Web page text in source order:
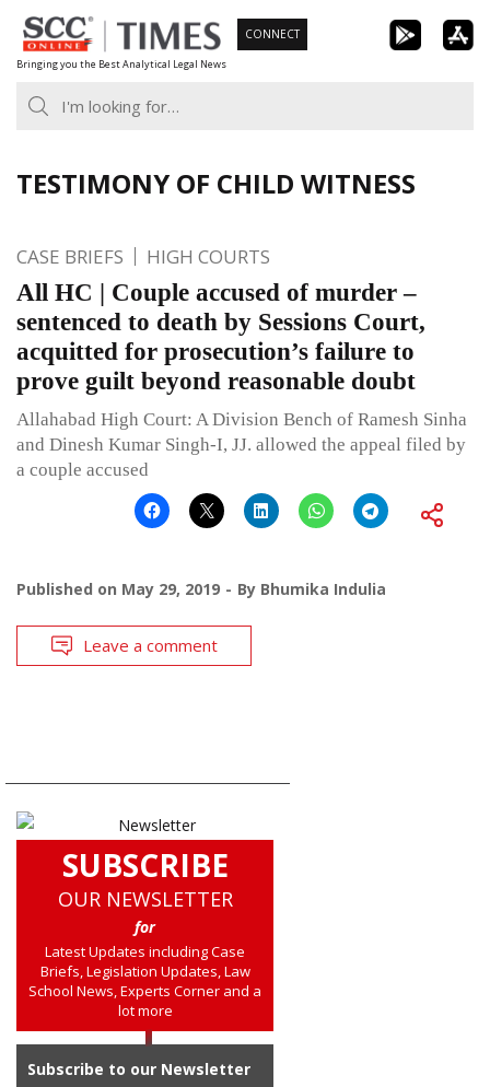
Skip
to
content
Bringing you the Best Analytical Legal News
CONNECT
TESTIMONY OF CHILD WITNESS
CASE BRIEFS HIGH COURTS
All HC | Couple accused of murder –
sentenced to death by Sessions Court,
acquitted for prosecution’s failure to
prove guilt beyond reasonable doubt
Allahabad High Court: A Division Bench of Ramesh Sinha
and Dinesh Kumar Singh-I, JJ. allowed the appeal filed by
a couple accused
Published on May 29, 2019 By Bhumika Indulia
Leave a comment
SUBSCRIBE
OUR NEWSLETTER
for
Latest Updates including Case
Briefs, Legislation Updates, Law
School News, Experts Corner and a
lot more
Subscribe to our Newsletter